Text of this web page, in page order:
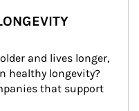
and lives longer,
healthy longevity?
that support